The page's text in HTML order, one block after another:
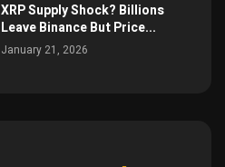
XRP Supply Shock? Billions
Leave Binance But Price...
January 21, 2026